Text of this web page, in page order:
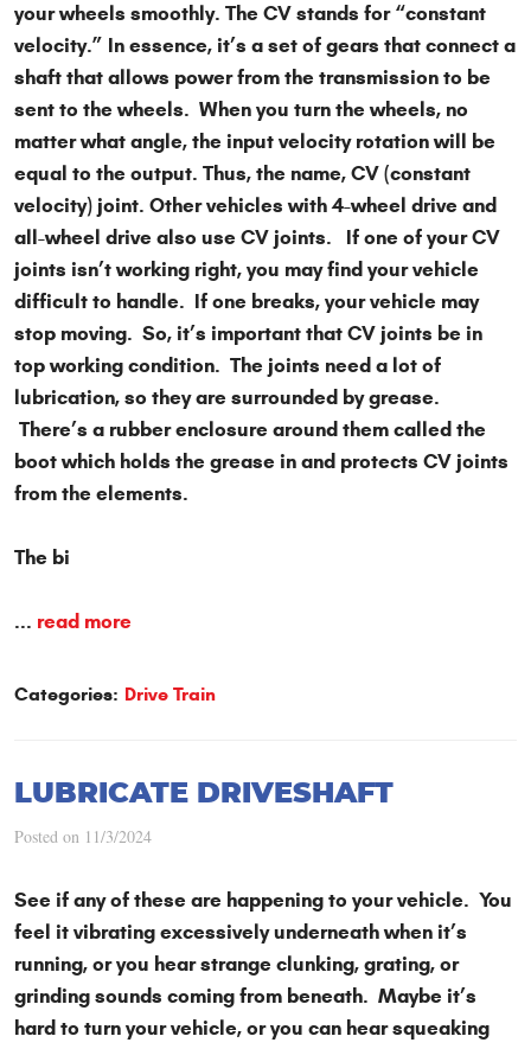
your wheels smoothly. The CV stands for “constant
velocity.” In essence, it’s a set of gears that connect a
shaft that allows power from the transmission to be
sent to the wheels. When you turn the wheels, no
matter what angle, the input velocity rotation will be
equal to the output. Thus, the name, CV (constant
velocity) joint. Other vehicles with 4-wheel drive and
all-wheel drive also use CV joints. If one of your CV
joints isn’t working right, you may find your vehicle
difficult to handle. If one breaks, your vehicle may
stop moving. So, it’s important that CV joints be in
top working condition. The joints need a lot of
lubrication, so they are surrounded by grease.
There’s a rubber enclosure around them called the
boot which holds the grease in and protects CV joints
from the elements.
The bi
... read more
Categories: Drive Train
LUBRICATE DRIVESHAFT
Posted on 11/3/2024
See if any of these are happening to your vehicle. You
feel it vibrating excessively underneath when it’s
running, or you hear strange clunking, grating, or
grinding sounds coming from beneath. Maybe it’s
hard to turn your vehicle, or you can hear squeaking